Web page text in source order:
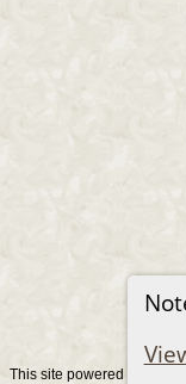
This site powered by